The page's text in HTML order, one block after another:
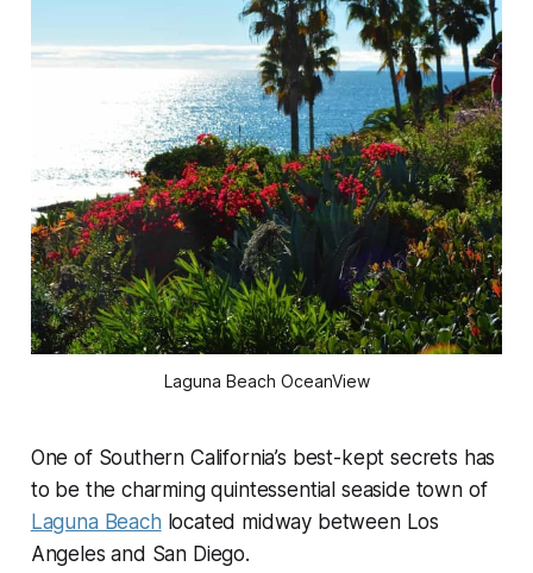
Laguna Beach OceanView
One of Southern California’s best-kept secrets has
to be the charming quintessential seaside town of
Laguna Beach located midway between Los
Angeles and San Diego.